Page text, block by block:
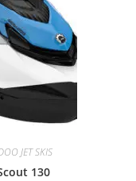
JET SKIS
130